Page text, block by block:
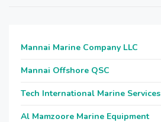
Mannai Marine Company LLC
Mannai Offshore QSC
Tech International Marine Services
Al Mamzoore Marine Equipment